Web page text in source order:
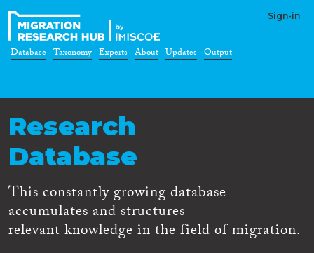
Sign-in
Database Taxonomy Experts About Updates Output
Research
Database
This constantly growing database
accumulates and structures
relevant knowledge in the field of migration.